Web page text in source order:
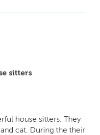
sitters
house sitters. They
cat. During the their